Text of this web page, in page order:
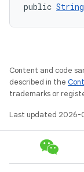
public String
Content and code
described in the
trademarks or
Last updated 2026-